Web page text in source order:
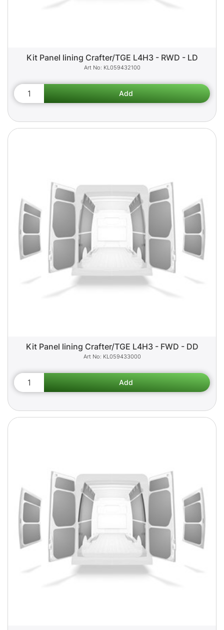
Kit Panel lining Crafter/TGE L4H3 - RWD - LD
KL059432100
Kit Panel lining Crafter/TGE L4H3 - FWD - DD
KL059433000